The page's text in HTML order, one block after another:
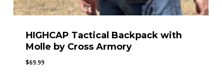
HIGHCAP Tactical Backpack with
Molle by Cross Armory
$69.99